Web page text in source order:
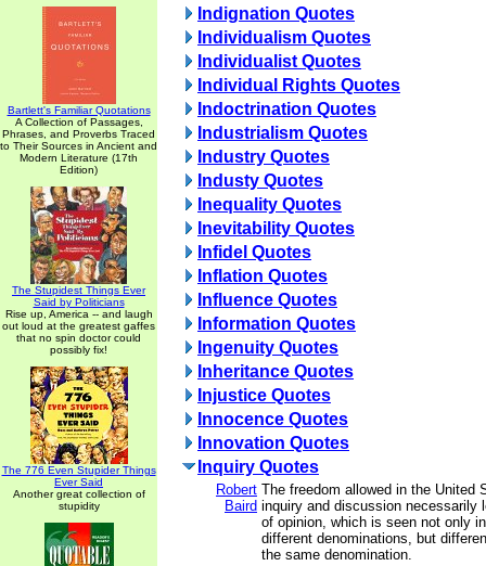
Bartlett's Familiar Quotations
A Collection of Passages,
Phrases, and Proverbs Traced
to Their Sources in Ancient and
Modern Literature (17th
Edition)
The Stupidest Things Ever
Said by Politicians
Rise up, America -- and laugh
out loud at the greatest gaffes
that no spin doctor could
possibly fix!
The 776 Even Stupider Things
Ever Said
Another great collection of
stupidity
Indignation Quotes
Individualism Quotes
Individualist Quotes
Individual Rights Quotes
Indoctrination Quotes
Industrialism Quotes
Industry Quotes
Industy Quotes
Inequality Quotes
Inevitability Quotes
Infidel Quotes
Inflation Quotes
Influence Quotes
Information Quotes
Ingenuity Quotes
Inheritance Quotes
Injustice Quotes
Innocence Quotes
Innovation Quotes
Inquiry Quotes
Robert
Baird
The freedom allowed in the United
inquiry and discussion necessarily
of opinion, which is seen not only
different denominations, but
the same denomination.